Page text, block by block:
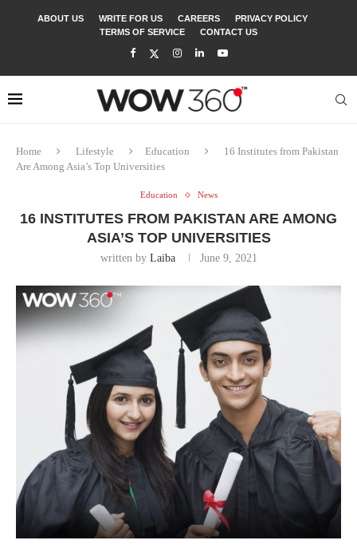
ABOUT US WRITE FOR US CAREERS
PRIVACY POLICY
TERMS OF SERVICE
CONTACT US
Home Lifestyle Education
16 Institutes from Pakistan
Are Among Asia’s Top Universities
Education News
16 INSTITUTES FROM PAKISTAN ARE AMONG
ASIA’S TOP UNIVERSITIES
written by Laiba June 9, 2021